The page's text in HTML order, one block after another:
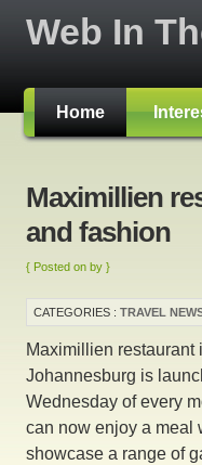
Web In
Home
Maximillien
and fashion
{ Posted on by }
CATEGORIES : TRAVEL
Maximillien restaurant
Johannesburg is
Wednesday of every
can now enjoy a meal
showcase a range of